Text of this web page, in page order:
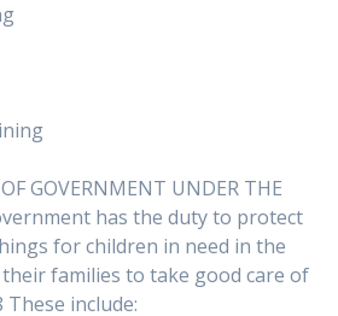
GOVERNMENT UNDER THE
has the duty to protect
for children in need in the
families to take good care of
These include: